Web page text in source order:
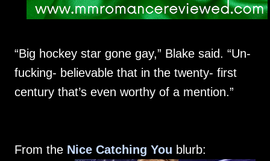
“Big hockey star gone gay,” Blake said. “Un-
fucking- believable that in the twenty- first
century that’s even worthy of a mention.”
From the Nice Catching You blurb: